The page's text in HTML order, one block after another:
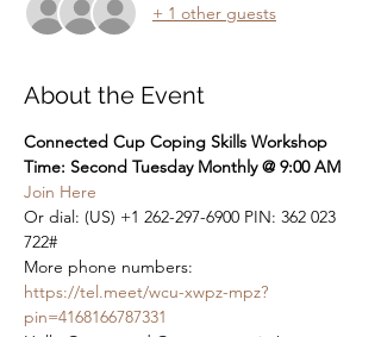
+ 1 other guests
About the Event
Connected Cup Coping Skills Workshop
Time: Second Tuesday Monthly @ 9:00 AM
Join Here
Or dial: ‪(US) +1 262-297-6900‬ PIN: ‪362 023
722‬#
More phone numbers:
https://tel.meet/wcu-xwpz-mpz?
pin=4168166787331